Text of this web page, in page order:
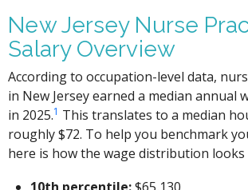
New Jersey Nurse
Salary Overview
According to occupation-level data,
in New Jersey earned a median annual
in 2025.1 This translates to a median
roughly $72. To help you benchmark
here is how the wage distribution looks